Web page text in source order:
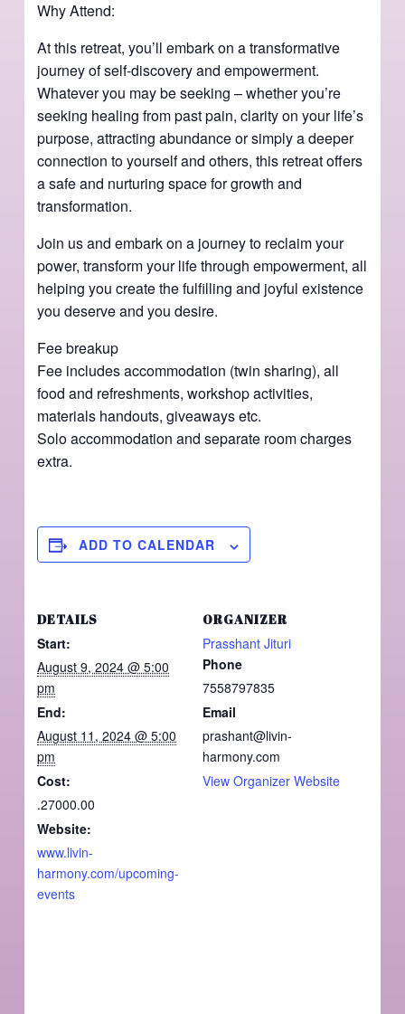
Why Attend:
At this retreat, you’ll embark on a transformative
journey of self-discovery and empowerment.
Whatever you may be seeking – whether you’re
seeking healing from past pain, clarity on your life’s
purpose, attracting abundance or simply a deeper
connection to yourself and others, this retreat offers
a safe and nurturing space for growth and
transformation.
Join us and embark on a journey to reclaim your
power, transform your life through empowerment, all
helping you create the fulfilling and joyful existence
you deserve and you desire.
Fee breakup
Fee includes accommodation (twin sharing), all
food and refreshments, workshop activities,
materials handouts, giveaways etc.
Solo accommodation and separate room charges
extra.
ADD TO CALENDAR
DETAILS
Start:
August 9, 2024 @ 5:00
pm
End:
August 11, 2024 @ 5:00
pm
Cost:
.27000.00
Website:
www.livin-
harmony.com/upcoming-
events
ORGANIZER
Prasshant Jituri
Phone
7558797835
Email
prashant@livin-
harmony.com
View Organizer Website